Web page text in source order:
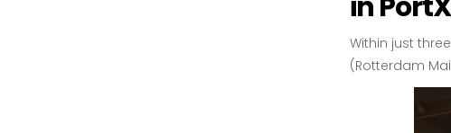
Within just
(Rotterdam